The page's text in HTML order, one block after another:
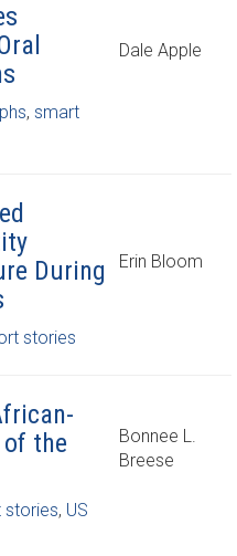
Dale Apple
, smart
During
Erin Bloom
stories
the
Bonnee L.
Breese
stories, US